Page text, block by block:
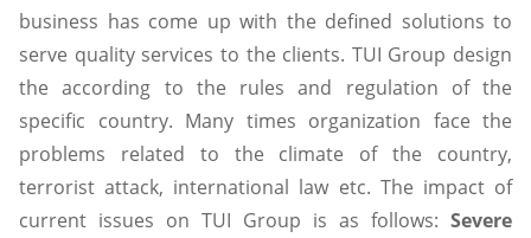
business has come up with the defined solutions to
serve quality services to the clients. TUI Group design
the according to the rules and regulation of the
specific country. Many times organization face the
problems related to the climate of the country,
terrorist attack, international law etc. The impact of
current issues on TUI Group is as follows: Severe